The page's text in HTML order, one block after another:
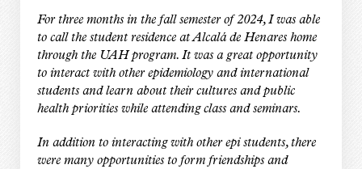
For three months in the fall semester of 2024, I was able
to call the student residence at Alcalá de Henares home
through the UAH program. It was a great opportunity
to interact with other epidemiology and international
students and learn about their cultures and public
health priorities while attending class and seminars.
In addition to interacting with other epi students, there
were many opportunities to form friendships and